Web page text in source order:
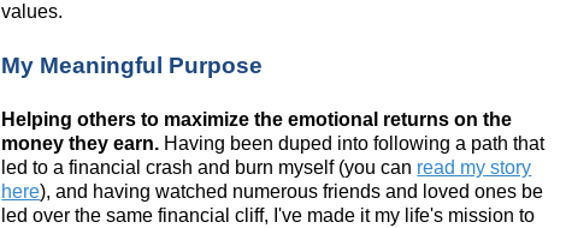
values.
My Meaningful Purpose
Helping others to maximize the emotional returns on the
money they earn. Having been duped into following a path that
led to a financial crash and burn myself (you can read my story
here), and having watched numerous friends and loved ones be
led over the same financial cliff, I've made it my life's mission to